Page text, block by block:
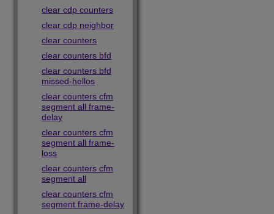
clear cdp counters
clear cdp neighbor
clear counters
clear counters bfd
clear counters bfd
missed-hellos
clear counters cfm
segment all frame-
delay
clear counters cfm
segment all frame-
loss
clear counters cfm
segment all
clear counters cfm
segment frame-delay